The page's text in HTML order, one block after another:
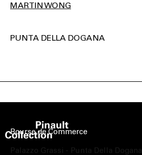
MARTIN WONG
PUNTA DELLA DOGANA
Bourse de Commerce
Palazzo Grassi - Punta Della Dogana